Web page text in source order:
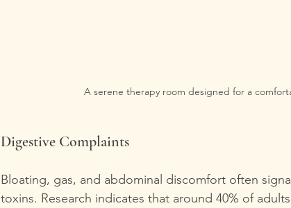
A serene therapy room designed for a
Digestive Complaints
Bloating, gas, and abdominal discomfort often
toxins. Research indicates that around 40% of